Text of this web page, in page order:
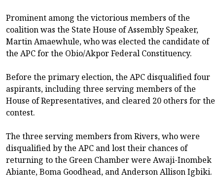
Prominent among the victorious members of the
coalition was the State House of Assembly Speaker,
Martin Amaewhule, who was elected the candidate of
the APC for the Obio/Akpor Federal Constituency.
Before the primary election, the APC disqualified four
aspirants, including three serving members of the
House of Representatives, and cleared 20 others for the
contest.
The three serving members from Rivers, who were
disqualified by the APC and lost their chances of
returning to the Green Chamber were Awaji-Inombek
Abiante, Boma Goodhead, and Anderson Allison Igbiki.